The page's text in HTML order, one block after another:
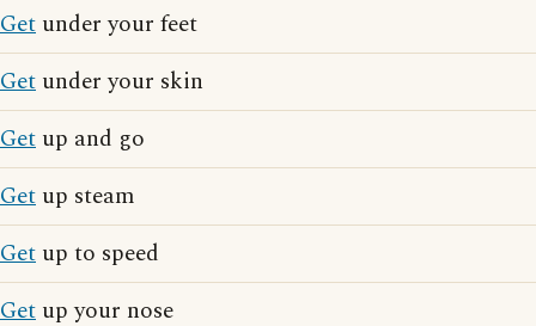
Get under your feet
Get under your skin
Get up and go
Get up steam
Get up to speed
Get up your nose